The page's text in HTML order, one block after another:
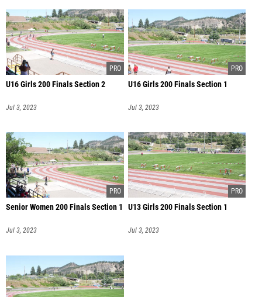
U16 Girls 200 Finals Section 2
Jul 3, 2023
U16 Girls 200 Finals Section 1
Jul 3, 2023
Senior Women 200 Finals Section 1
Jul 3, 2023
U13 Girls 200 Finals Section 1
Jul 3, 2023